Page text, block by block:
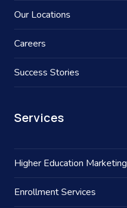
Our Locations
Careers
Success Stories
Services
Higher Education Marketing
Enrollment Services